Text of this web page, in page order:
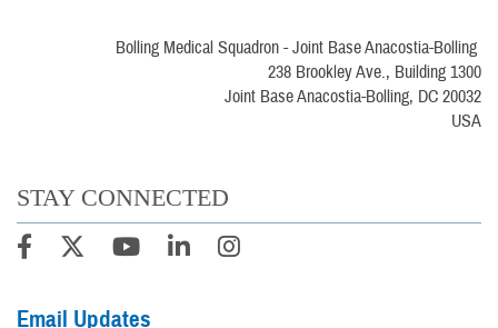
Bolling Medical Squadron - Joint Base Anacostia-Bolling
238 Brookley Ave., Building 1300
Joint Base Anacostia-Bolling, DC 20032
USA
STAY CONNECTED
Email Updates